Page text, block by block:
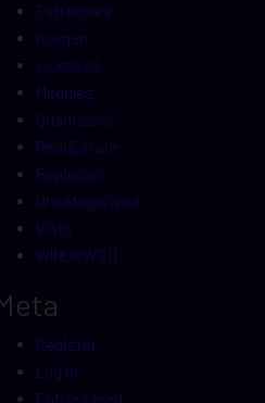
Extractors
Keygen
Licenses
Modules
Quantizers
Real Estate
Replacers
Uncategorized
Visio
WINDOWS11
Register
Log in
Entries feed